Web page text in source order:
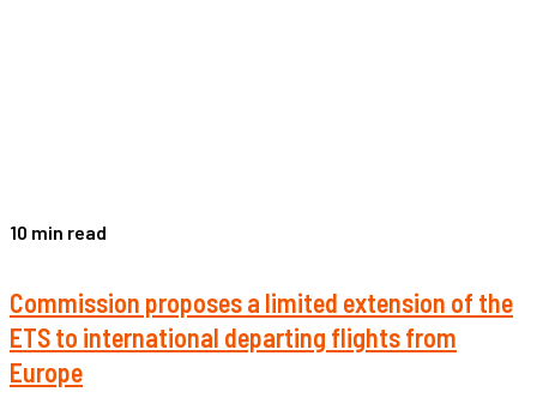
10 min read
Commission proposes a limited extension of the
ETS to international departing flights from
Europe